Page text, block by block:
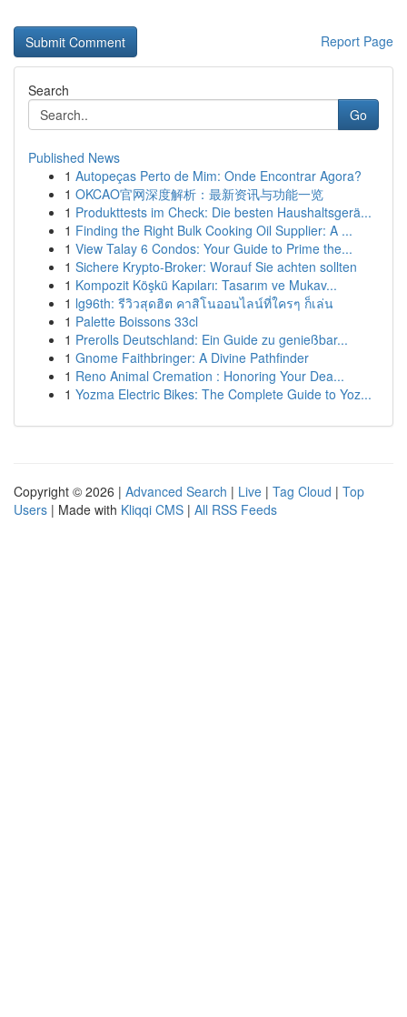
Report Page
Search
Go
Published News
1 Autopeças Perto de Mim: Onde Encontrar Agora?
1 OKCAO官网深度解析：最新资讯与功能一览
1 Produkttests im Check: Die besten Haushaltsgerä...
1 Finding the Right Bulk Cooking Oil Supplier: A ...
1 View Talay 6 Condos: Your Guide to Prime the...
1 Sichere Krypto-Broker: Worauf Sie achten sollten
1 Kompozit Köşkü Kapıları: Tasarım ve Mukav...
1 lg96th: รีวิวสุดฮิต คาสิโนออนไลน์ที่ใครๆ ก็เล่น
1 Palette Boissons 33cl
1 Prerolls Deutschland: Ein Guide zu genießbar...
1 Gnome Faithbringer: A Divine Pathfinder
1 Reno Animal Cremation : Honoring Your Dea...
1 Yozma Electric Bikes: The Complete Guide to Yoz...
Copyright © 2026 | Advanced Search | Live | Tag Cloud | Top
Users | Made with Kliqqi CMS | All RSS Feeds